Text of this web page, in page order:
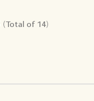
(Total of 14)